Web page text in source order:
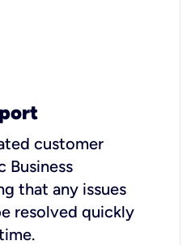
customer
Business
that any issues
resolved quickly